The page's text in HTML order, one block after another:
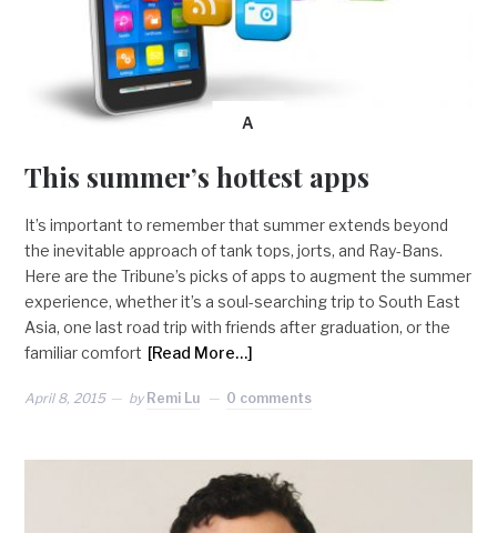
A
This summer’s hottest apps
It’s important to remember that summer extends beyond
the inevitable approach of tank tops, jorts, and Ray-Bans.
Here are the Tribune’s picks of apps to augment the summer
experience, whether it’s a soul-searching trip to South East
Asia, one last road trip with friends after graduation, or the
familiar comfort [Read More…]
April 8, 2015 by Remi Lu 0 comments